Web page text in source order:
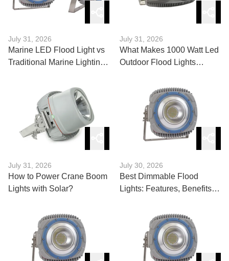
July 31, 2026
Marine LED Flood Light vs
Traditional Marine Lighting
July 31, 2026
What Makes 1000 Watt Led
Outdoor Flood Lights
July 31, 2026
How to Power Crane Boom
Lights with Solar?
July 30, 2026
Best Dimmable Flood
Lights: Features, Benefits,